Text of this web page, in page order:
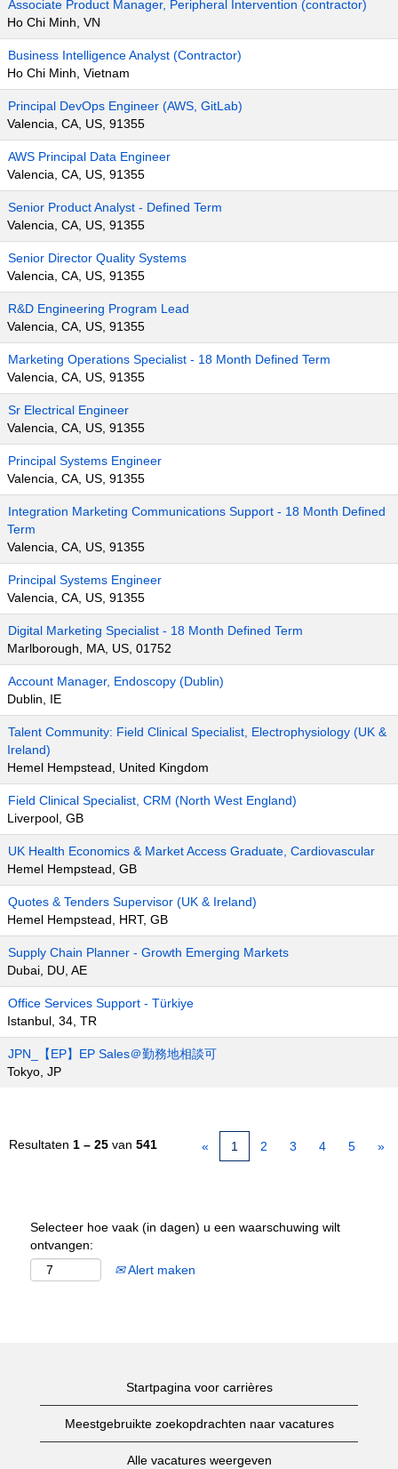
Associate Product Manager, Peripheral Intervention (contractor)
Ho Chi Minh, VN
Business Intelligence Analyst (Contractor)
Ho Chi Minh, Vietnam
Principal DevOps Engineer (AWS, GitLab)
Valencia, CA, US, 91355
AWS Principal Data Engineer
Valencia, CA, US, 91355
Senior Product Analyst - Defined Term
Valencia, CA, US, 91355
Senior Director Quality Systems
Valencia, CA, US, 91355
R&D Engineering Program Lead
Valencia, CA, US, 91355
Marketing Operations Specialist - 18 Month Defined Term
Valencia, CA, US, 91355
Sr Electrical Engineer
Valencia, CA, US, 91355
Principal Systems Engineer
Valencia, CA, US, 91355
Integration Marketing Communications Support - 18 Month Defined
Term
Valencia, CA, US, 91355
Principal Systems Engineer
Valencia, CA, US, 91355
Digital Marketing Specialist - 18 Month Defined Term
Marlborough, MA, US, 01752
Account Manager, Endoscopy (Dublin)
Dublin, IE
Talent Community: Field Clinical Specialist, Electrophysiology (UK &
Ireland)
Hemel Hempstead, United Kingdom
Field Clinical Specialist, CRM (North West England)
Liverpool, GB
UK Health Economics & Market Access Graduate, Cardiovascular
Hemel Hempstead, GB
Quotes & Tenders Supervisor (UK & Ireland)
Hemel Hempstead, HRT, GB
Supply Chain Planner - Growth Emerging Markets
Dubai, DU, AE
Office Services Support - Türkiye
Istanbul, 34, TR
JPN_【EP】EP Sales＠勤務地相談可
Tokyo, JP
Resultaten 1 – 25 van 541 « 1 2 3 4 5 »
Selecteer hoe vaak (in dagen) u een waarschuwing wilt
ontvangen:
Alert maken
Startpagina voor carrières
Meestgebruikte zoekopdrachten naar vacatures
Alle vacatures weergeven